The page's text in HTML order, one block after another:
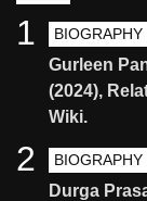
BIOGRAPHY
Gurleen
(2024),
Wiki.
1
BIOGRAPHY
Durga
2